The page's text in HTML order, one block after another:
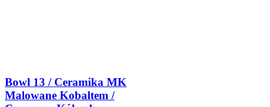
Bowl 13 / Ceramika MK
Malowane Kobaltem /